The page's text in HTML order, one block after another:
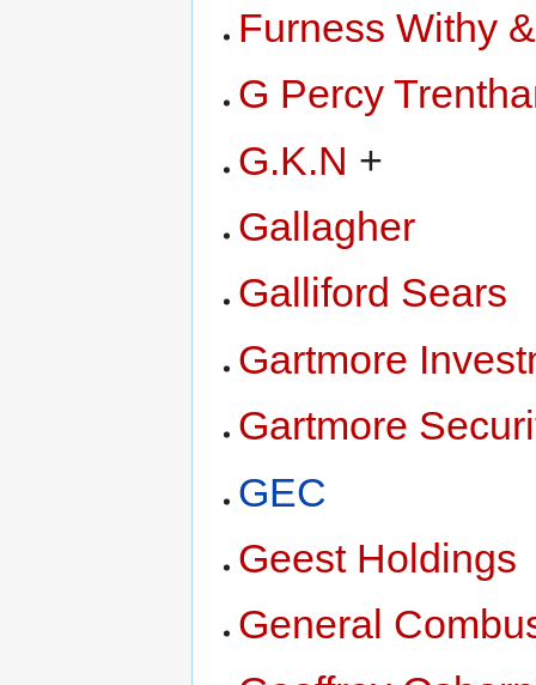
Furness Withy
G Percy
G.K.N +
Gallagher
Galliford Sears
Gartmore
Gartmore
GEC
Geest Holdings
General